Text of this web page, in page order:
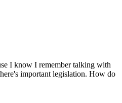
I know I remember talking with
important legislation. How do